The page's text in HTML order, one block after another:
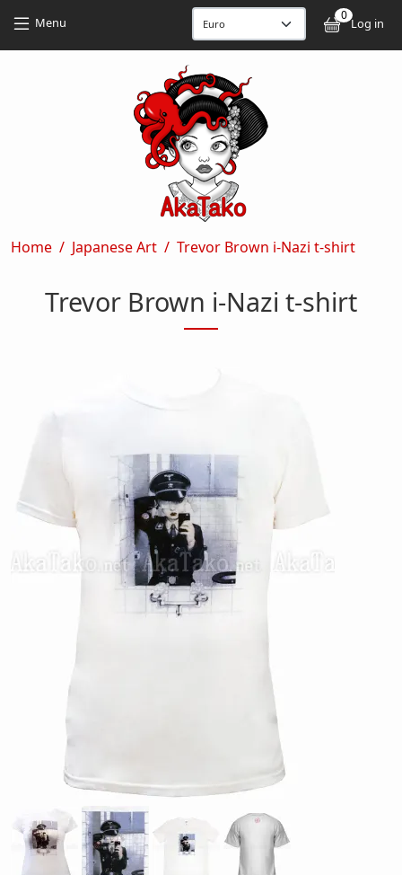
Menu 0
Log in
Breadcrumb
Home Japanese Art Trevor Brown i-Nazi t-shirt
Trevor Brown i-Nazi t-shirt